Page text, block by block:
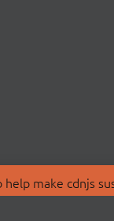
make cdnjs